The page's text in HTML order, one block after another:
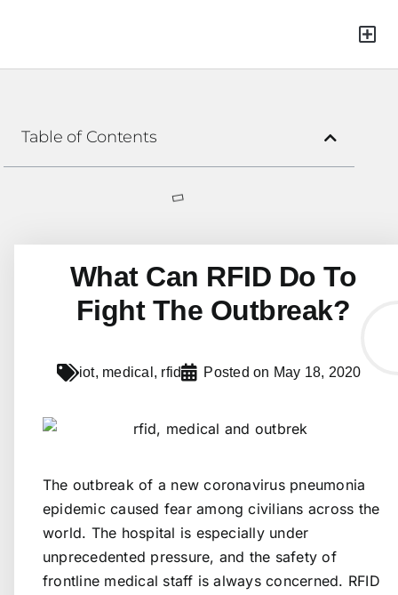
Table of Contents
What Can RFID Do To
Fight The Outbreak?
iot, medical , rfid Posted on May 18, 2020
The outbreak of a new coronavirus pneumonia
epidemic caused fear among civilians across the
world. The hospital is especially under
unprecedented pressure, and the safety of
frontline medical staff is always concerned. RFID